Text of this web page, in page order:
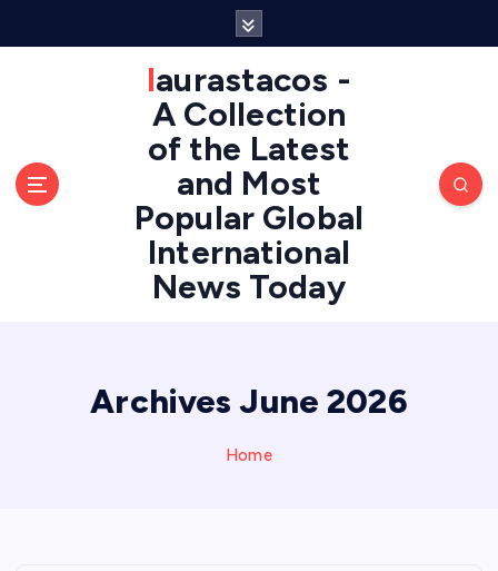
laurastacos -
A Collection
of the Latest
and Most
Popular Global
International
News Today
Archives June 2026
Home